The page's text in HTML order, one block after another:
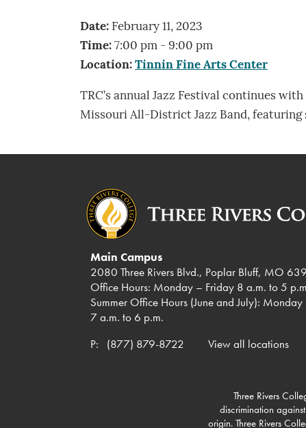
Date: February 11, 2023
Time: 7:00 pm - 9:00 pm
Location: Tinnin Fine Arts Center
TRC’s annual Jazz Festival continues
Missouri All-District Jazz Band, featuring
Main Campus
2080 Three Rivers Blvd., Poplar Bluff, MO
Office Hours: Monday – Friday 8 a.m. to 5
Summer Office Hours (June and July): Monday
7 a.m. to 6 p.m.
P:
(877) 879-8722 View all locations
Three Rivers
discrimination
origin. Three Rivers